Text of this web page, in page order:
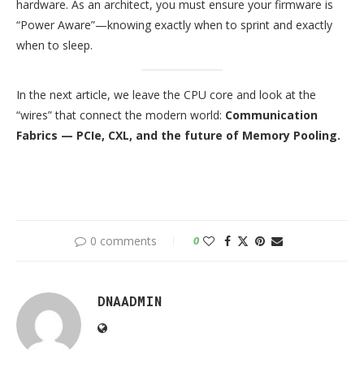
hardware. As an architect, you must ensure your firmware is
“Power Aware”—knowing exactly when to sprint and exactly
when to sleep.
In the next article, we leave the CPU core and look at the
“wires” that connect the modern world: Communication
Fabrics — PCIe, CXL, and the future of Memory Pooling.
0 comments 0
DNAADMIN